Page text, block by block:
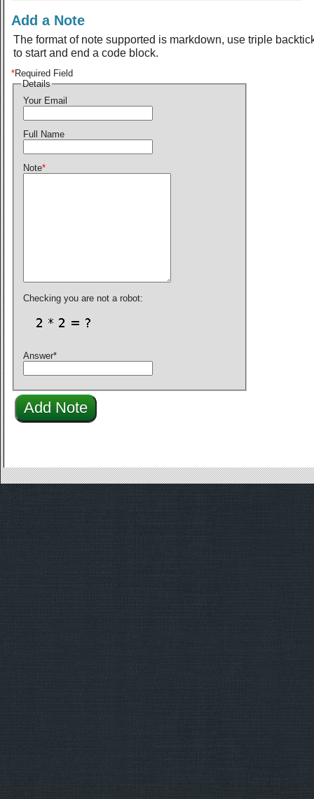
Add a Note
The format of note supported is markdown, use triple
to start and end a code block.
*Required Field
Details
Your Email
Full Name
Note*
Checking you are not a robot:
Answer*